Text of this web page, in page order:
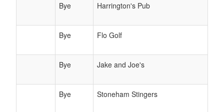
Bye
Harrington's Pub
Bye Flo Golf
Bye Jake and Joe's
Bye Stoneham Stingers